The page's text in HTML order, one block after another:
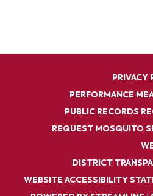
PRIVACY
PERFORMANCE
PUBLIC RECORDS
REQUEST MOSQUITO
DISTRICT
WEBSITE ACCESSIBILITY